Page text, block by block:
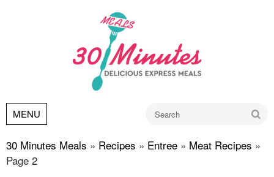
MENU
30 Minutes Meals » Recipes » Entree » Meat Recipes »
Page 2